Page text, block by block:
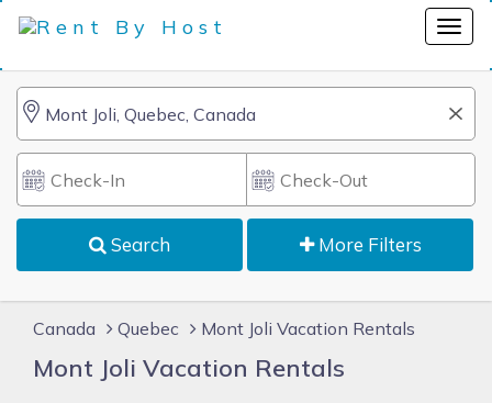
Search More Filters
Canada Quebec Mont Joli Vacation Rentals
Mont Joli Vacation Rentals